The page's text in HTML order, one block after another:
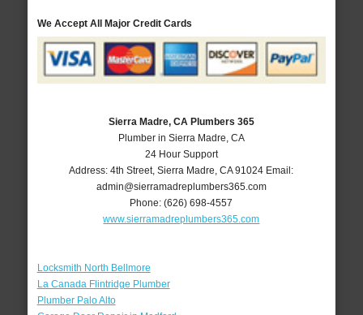
We Accept All Major Credit Cards
Sierra Madre, CA Plumbers 365
Plumber in Sierra Madre, CA
24 Hour Support
Address:4th Street,Sierra Madre ,CA 91024 Email:
admin@sierramadreplumbers365.com
Phone:(626) 698-4557
www.sierramadreplumbers365.com
Locksmith North Bellmore
La Canada Flintridge Plumber
Plumber Palo Alto